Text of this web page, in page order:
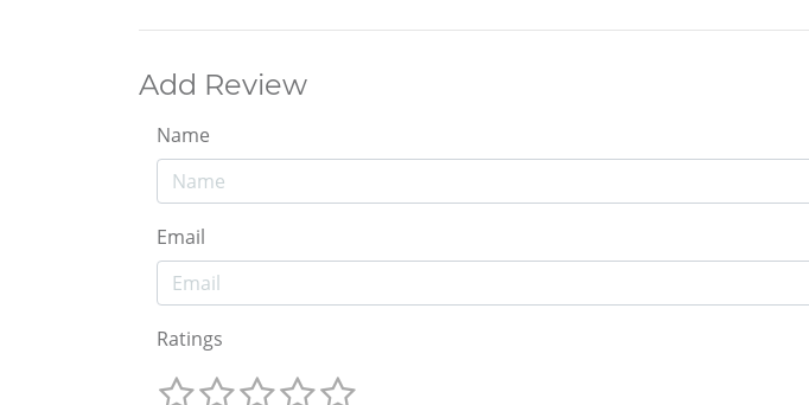
Add Review
Name
Email
Ratings